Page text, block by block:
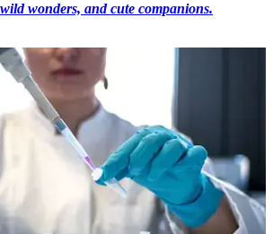
wonders, and cute companions.